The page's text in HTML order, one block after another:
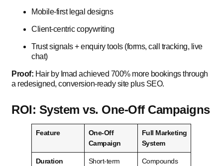
Mobile-first legal designs
Client-centric copywriting
Trust signals + enquiry tools (forms, call tracking, live
chat)
Proof: Hair by Imad achieved 700% more bookings through
a redesigned, conversion-ready site plus SEO.
ROI: System vs. One-Off Campaigns
Feature
One-Off
Campaign
Full Marketing
System
Duration
Short-term
Compounds